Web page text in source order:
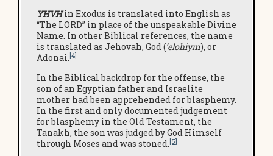
YHVHin Exodus is translated into English as
“The LORD” in place of the unspeakable Divine
Name. In other Biblical references, the name
is translated as Jehovah, God (‘elohiym), or
Adonai.[4]
In the Biblical backdrop for the offense, the
son of an Egyptian father and Israelite
mother had been apprehended for blasphemy.
In the first and only documented judgement
for blasphemy in the Old Testament, the
Tanakh, the son was judged by God Himself
through Moses and was stoned.[5]